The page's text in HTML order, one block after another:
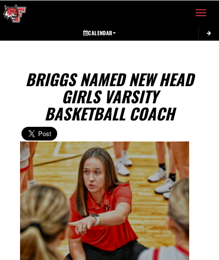
Toggle
CALENDAR
BRIGGS NAMED NEW HEAD
GIRLS VARSITY
BASKETBALL COACH